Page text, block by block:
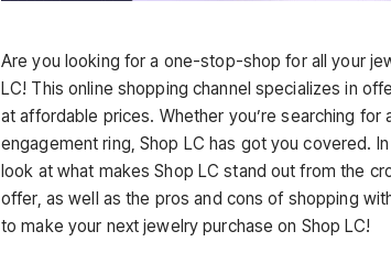
Are you looking for a one-stop-shop for all your
LC! This online shopping channel specializes in
at affordable prices. Whether you’re searching
engagement ring, Shop LC has got you covered.
look at what makes Shop LC stand out from the
offer, as well as the pros and cons of shopping
to make your next jewelry purchase on Shop LC!